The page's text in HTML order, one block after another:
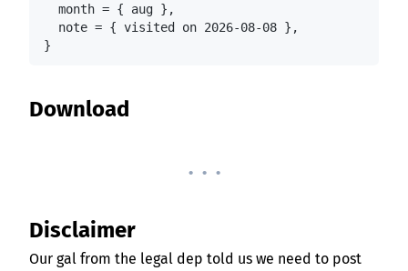
  month = { aug },
  note = { visited on 2026-08-08 },
}
Download
. . .
Disclaimer
Our gal from the legal dep told us we need to post